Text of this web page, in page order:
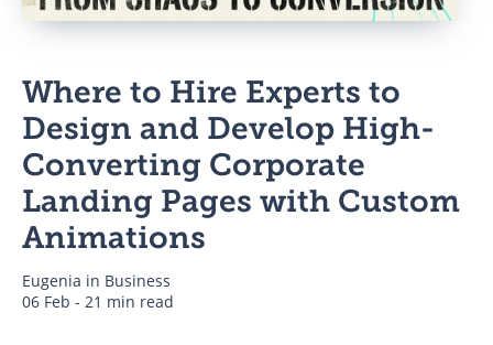
Business
Authors
Where to Hire Experts to
Design and Develop High-
Converting Corporate
Landing Pages with Custom
Animations
Eugenia in Business
06 Feb - 21 min read